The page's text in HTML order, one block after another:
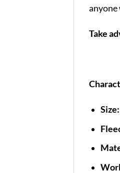
Take
Size: